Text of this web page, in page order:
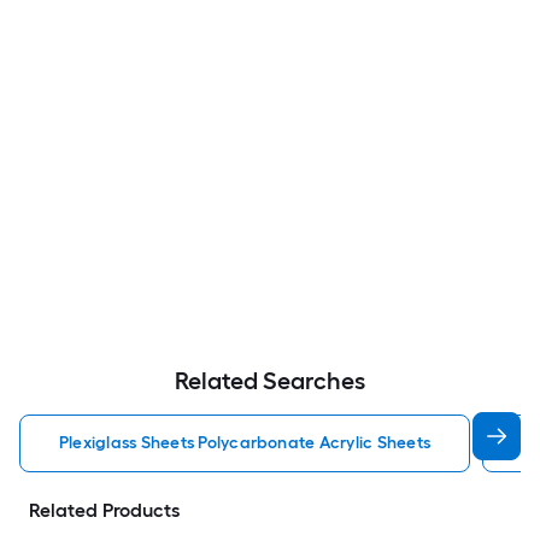
Related Searches
Plexiglass Sheets Polycarbonate Acrylic Sheets
Related Products